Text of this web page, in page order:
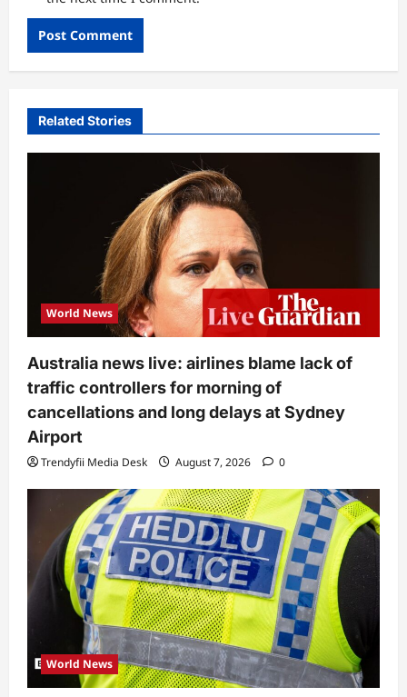
Related Stories
World News
Australia news live: airlines blame lack of
traffic controllers for morning of
cancellations and long delays at Sydney
Airport
Trendyfii Media Desk August 7, 2026 0
World News